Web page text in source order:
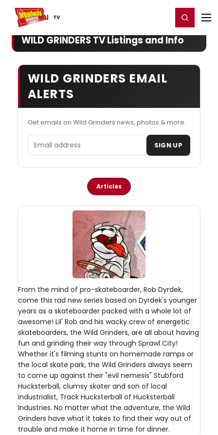
TV
Home For You Register/Login
WILD GRINDERS TV Listings and Info
WILD GRINDERS EMAIL
ALERTS
Get emails on Wild Grinders news, photos & more.
Email address SIGN UP
Articles
From the mind of pro-skateboarder, Rob Dyrdek,
come this rad new series based on Dyrdek's younger
years as a skateboarder packed with a whole lot of
awesome! Lil' Rob and his wacky crew of energetic
skateboarders, the Wild Grinders, are all about having
fun and grinding their way through Sprawl City!
Whether it's filming stunts on homemade ramps or
the local skate park, the Wild Grinders always seem
to come up against their "evil nemesis" Stubford
Hucksterball, clumsy skater and son of local
industrialist, Track Hucksterball of Hucksterball
Industries. No matter what the adventure, the Wild
Grinders have what it takes to find their way out of
trouble and make it home in time for dinner.